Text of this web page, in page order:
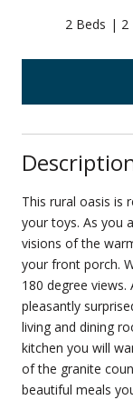
2 Beds 2
This rural oasis is
your toys. As you
visions of the
your front porch.
180 degree
pleasantly
living and dining
kitchen you will
of the granite
beautiful meals